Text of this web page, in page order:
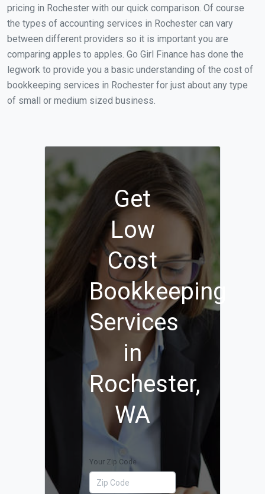
pricing in Rochester with our quick comparison. Of course
the types of accounting services in Rochester can vary
between different providers so it is important you are
comparing apples to apples. Go Girl Finance has done the
legwork to provide you a basic understanding of the cost of
bookkeeping services in Rochester for just about any type
of small or medium sized business.
Get
Low
Cost
Bookkeeping
Services
in
Rochester,
WA
Your Zip Code